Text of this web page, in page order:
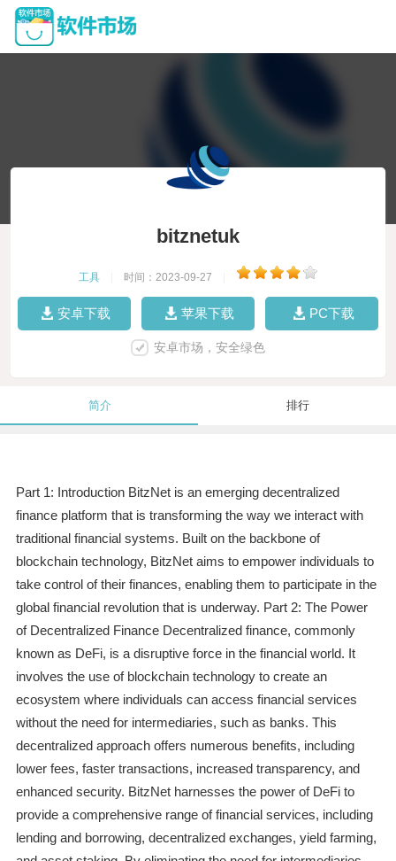
bitznetuk
工具 时间：2023-09-27
安卓下载 苹果下载 PC下载
安卓市场，安全绿色
简介 排行
Part 1: Introduction BitzNet is an emerging decentralized
finance platform that is transforming the way we interact with
traditional financial systems. Built on the backbone of
blockchain technology, BitzNet aims to empower individuals to
take control of their finances, enabling them to participate in the
global financial revolution that is underway. Part 2: The Power
of Decentralized Finance Decentralized finance, commonly
known as DeFi, is a disruptive force in the financial world. It
involves the use of blockchain technology to create an
ecosystem where individuals can access financial services
without the need for intermediaries, such as banks. This
decentralized approach offers numerous benefits, including
lower fees, faster transactions, increased transparency, and
enhanced security. BitzNet harnesses the power of DeFi to
provide a comprehensive range of financial services, including
lending and borrowing, decentralized exchanges, yield farming,